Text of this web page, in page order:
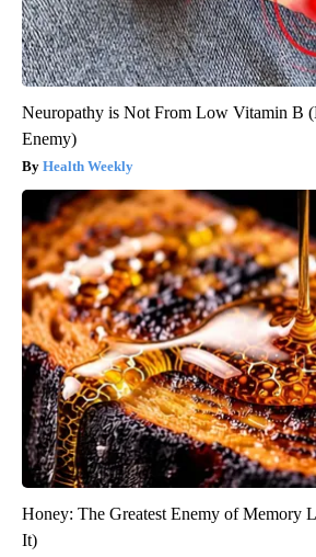
Neuropathy is Not From Low Vitamin B
Enemy)
Health Weekly
Honey: The Greatest Enemy of Memory
It)